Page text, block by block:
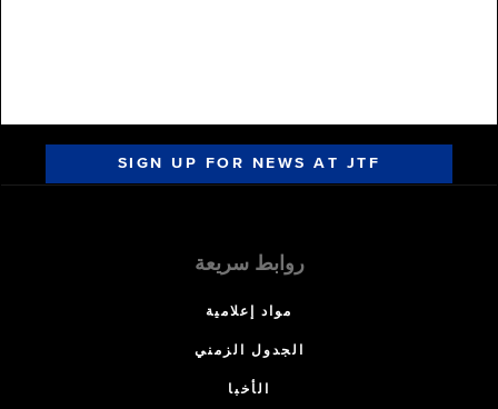
SIGN UP FOR NEWS AT JTF
روابط سريعة
مواد إعلامية
الجدول الزمني
الأخبا